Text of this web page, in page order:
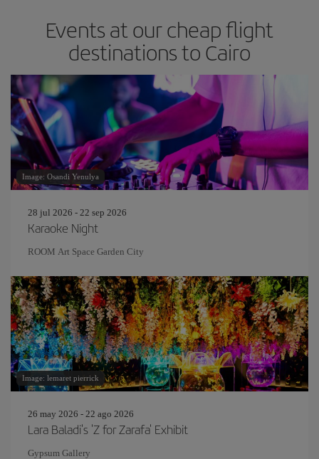
Events at our cheap flight
destinations to Cairo
Image: Osandi Yenulya
28 jul 2026 - 22 sep 2026
Karaoke Night
ROOM Art Space Garden City
Image: lemaret pierrick
26 may 2026 - 22 ago 2026
Lara Baladi's 'Z for Zarafa' Exhibit
Gypsum Gallery